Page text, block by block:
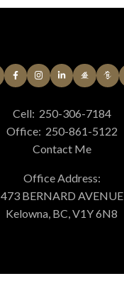
Cell: 250-306-7184
Office: 250-861-5122
Contact Me
Office Address:
473 BERNARD AVENUE
Kelowna, BC, V1Y 6N8